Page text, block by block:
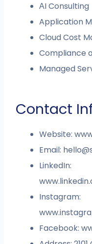
АI Consulting
Application
Cloud Cost
Compliance
Managed
Contact
Website:
Email:
LinkedIn:
Instagram:
Facebook: